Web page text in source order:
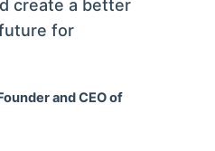
create a better
for
and CEO of